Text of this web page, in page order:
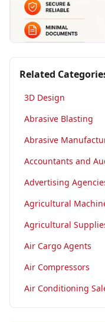
Related
3D Design
Abrasive Blasting
Abrasive
Accountants and
Advertising
Agricultural
Agricultural
Air Cargo Agents
Air Compressors
Air Conditioning